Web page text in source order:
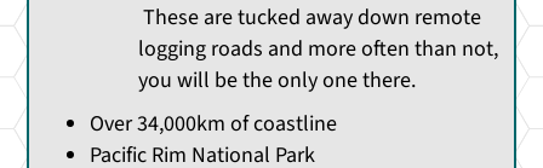
These are tucked away down remote
logging roads and more often than not,
you will be the only one there.
Over 34,000km of coastline
Pacific Rim National Park